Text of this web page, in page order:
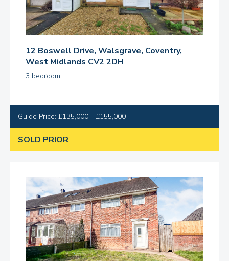
12 Boswell Drive, Walsgrave, Coventry,
West Midlands CV2 2DH
3 bedroom
Guide Price: £135,000 - £155,000
SOLD PRIOR